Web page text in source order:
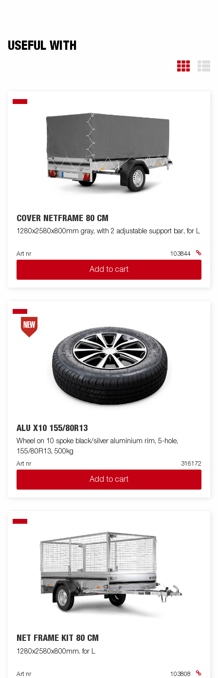
USEFUL WITH
COVER NETFRAME 80 CM
1280x2580x800mm gray, with 2 adjustable support bar, for L
Art nr 103844
Add to cart
ALU X10 155/80R13
Wheel on 10 spoke black/silver aluminium rim, 5-hole,
155/80R13, 500kg
Art nr 316172
Add to cart
NET FRAME KIT 80 CM
1280x2580x800mm. for L
Art nr 103808